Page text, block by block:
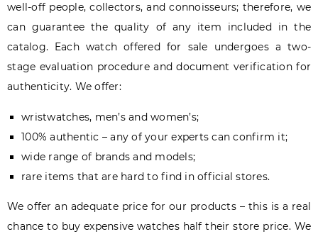
well-off people, collectors, and connoisseurs; therefore, we
can guarantee the quality of any item included in the
catalog. Each watch offered for sale undergoes a two-
stage evaluation procedure and document verification for
authenticity. We offer:
wristwatches, men’s and women’s;
100% authentic – any of your experts can confirm it;
wide range of brands and models;
rare items that are hard to find in official stores.
We offer an adequate price for our products – this is a real
chance to buy expensive watches half their store price. We